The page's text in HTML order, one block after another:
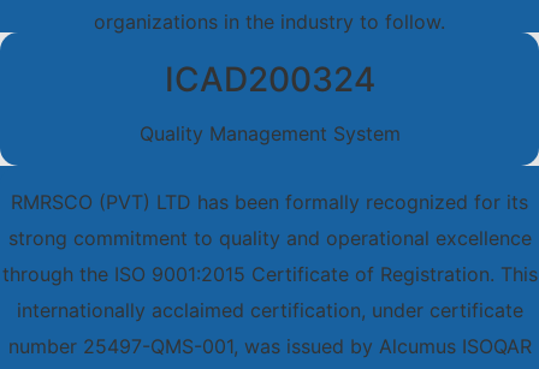
organizations in the industry to follow.
ICAD200324
Quality Management System
RMRSCO (PVT) LTD has been formally recognized for its
strong commitment to quality and operational excellence
through the ISO 9001:2015 Certificate of Registration. This
internationally acclaimed certification, under certificate
number 25497-QMS-001, was issued by Alcumus ISOQAR